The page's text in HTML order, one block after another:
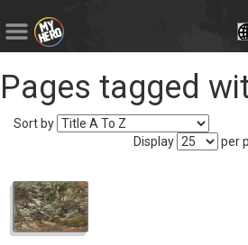
Pages tagged
Sort by
Display
per